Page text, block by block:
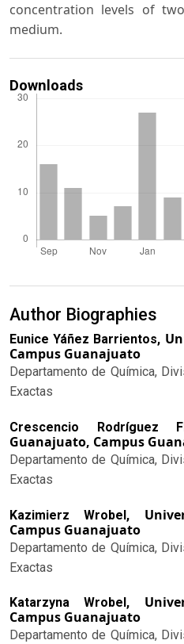
concentration levels of
medium.
Downloads
Author Biographies
Eunice Yáñez Barrientos,
Campus Guanajuato
Departamento de Química,
Exactas
Crescencio Rodríguez
Guanajuato, Campus
Departamento de Química,
Exactas
Kazimierz Wrobel,
Campus Guanajuato
Departamento de Química,
Exactas
Katarzyna Wrobel,
Campus Guanajuato
Departamento de Química,